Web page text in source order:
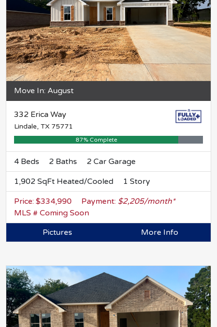
Move In: August
332 Erica Way
Lindale, TX 75771
87% Complete
4 Beds 2 Baths 2 Car Garage
1,902 SqFt Heated/Cooled 1 Story
Price: $334,990 Payment: $2,205/month*
MLS # Coming Soon
Pictures
More Info